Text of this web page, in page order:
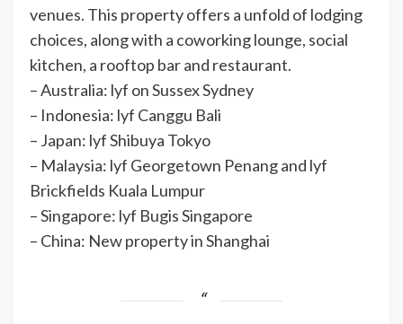
venues. This property offers a unfold of lodging
choices, along with a coworking lounge, social
kitchen, a rooftop bar and restaurant.
– Australia: lyf on Sussex Sydney
– Indonesia: lyf Canggu Bali
– Japan: lyf Shibuya Tokyo
– Malaysia: lyf Georgetown Penang and lyf
Brickfields Kuala Lumpur
– Singapore: lyf Bugis Singapore
– China: New property in Shanghai